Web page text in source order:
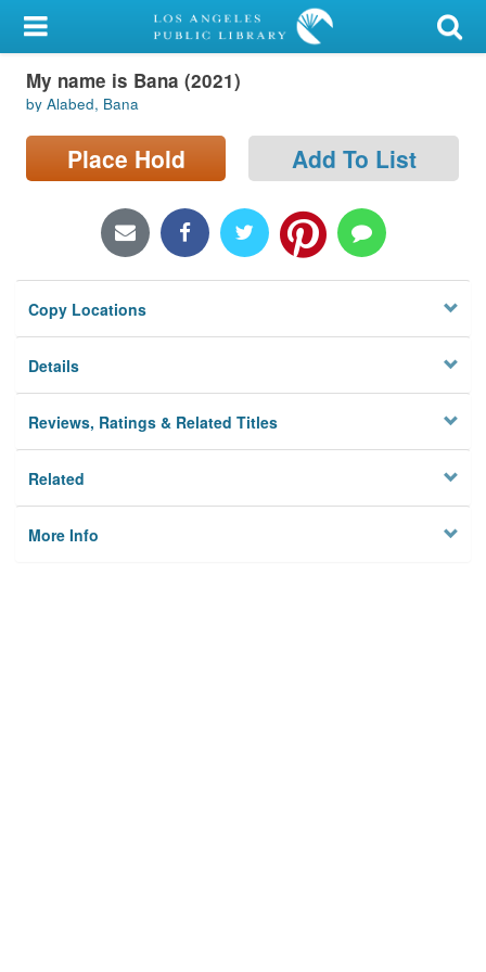
My Account
Library Card
Sign In
Locations/Hours (external
Privacy
My name is Bana (2021)
by Alabed, Bana
Place Hold Add To List
Copy Locations
Details
Reviews, Ratings & Related Titles
Related
More Info